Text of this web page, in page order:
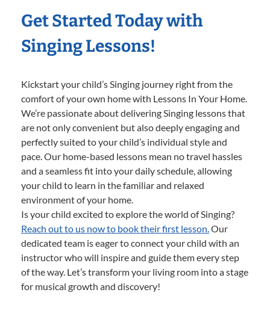
Get Started Today with
Singing Lessons!
Kickstart your child’s Singing journey right from the
comfort of your own home with Lessons In Your Home.
We’re passionate about delivering Singing lessons that
are not only convenient but also deeply engaging and
perfectly suited to your child’s individual style and
pace. Our home-based lessons mean no travel hassles
and a seamless fit into your daily schedule, allowing
your child to learn in the familiar and relaxed
environment of your home.
Is your child excited to explore the world of Singing?
Reach out to us now to book their first lesson.Our
dedicated team is eager to connect your child with an
instructor who will inspire and guide them every step
of the way. Let’s transform your living room into a stage
for musical growth and discovery!